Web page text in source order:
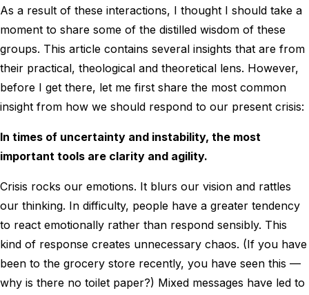
As a result of these interactions, I thought I should take a
moment to share some of the distilled wisdom of these
groups. This article contains several insights that are from
their practical, theological and theoretical lens. However,
before I get there, let me first share the most common
insight from how we should respond to our present crisis:
In times of uncertainty and instability, the most
important tools are clarity and agility.
Crisis rocks our emotions. It blurs our vision and rattles
our thinking. In difficulty, people have a greater tendency
to react emotionally rather than respond sensibly. This
kind of response creates unnecessary chaos. (If you have
been to the grocery store recently, you have seen this —
why is there no toilet paper?) Mixed messages have led to